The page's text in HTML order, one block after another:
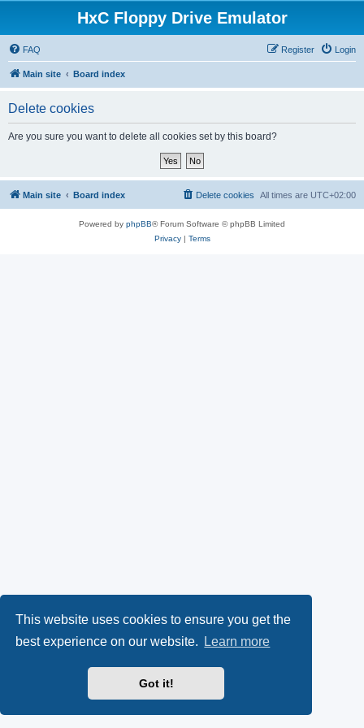
This website uses cookies to ensure you get the
best experience on our website.
Learn more
Got it!
HxC Floppy Drive Emulator
FAQ Login
Register
Main site Board index
Delete cookies
Are you sure you want to delete all cookies set by this board?
Main site Board index All times are UTC+02:00
Delete cookies
Powered by phpBB® Forum Software © phpBB Limited
Privacy| Terms